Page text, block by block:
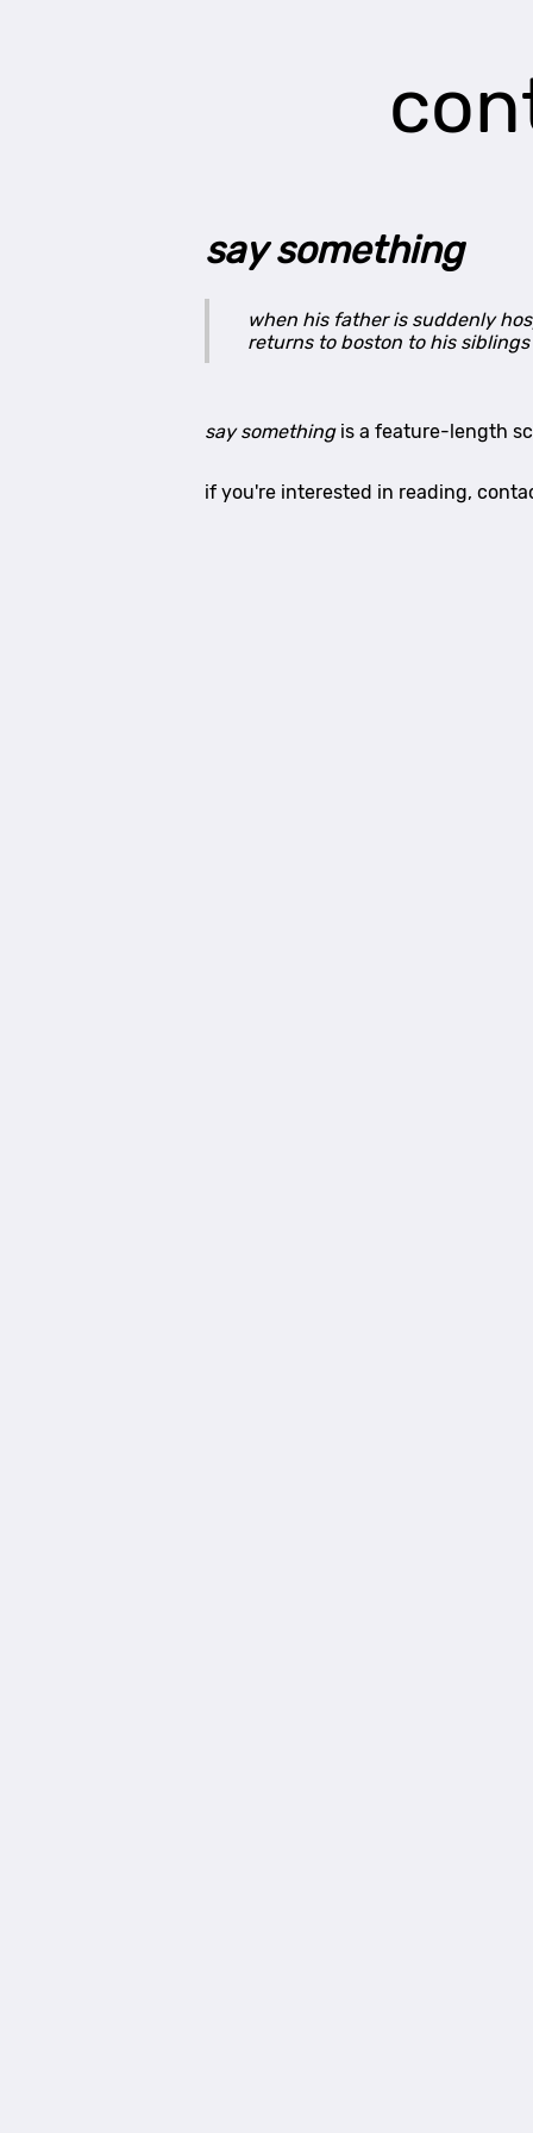
say something
when his father is suddenly
returns to boston to his siblings
say somethingis a feature-length
if you're interested in reading,